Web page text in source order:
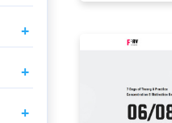
+
+
+